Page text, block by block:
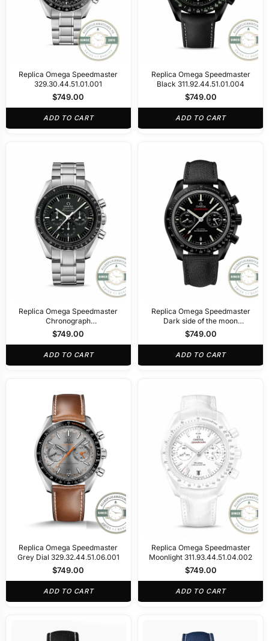
Replica Omega Speedmaster
329.30.44.51.01.001
$749.00
ADD TO CART
Replica Omega Speedmaster
Black 311.92.44.51.01.004
$749.00
ADD TO CART
Replica Omega Speedmaster
Chronograph
311.30.44.50.01.001
$749.00
ADD TO CART
Replica Omega Speedmaster
Dark side of the moon
311.92.44.51.01.003
$749.00
ADD TO CART
Replica Omega Speedmaster
Grey Dial 329.32.44.51.06.001
$749.00
ADD TO CART
Replica Omega Speedmaster
Moonlight 311.93.44.51.04.002
$749.00
ADD TO CART